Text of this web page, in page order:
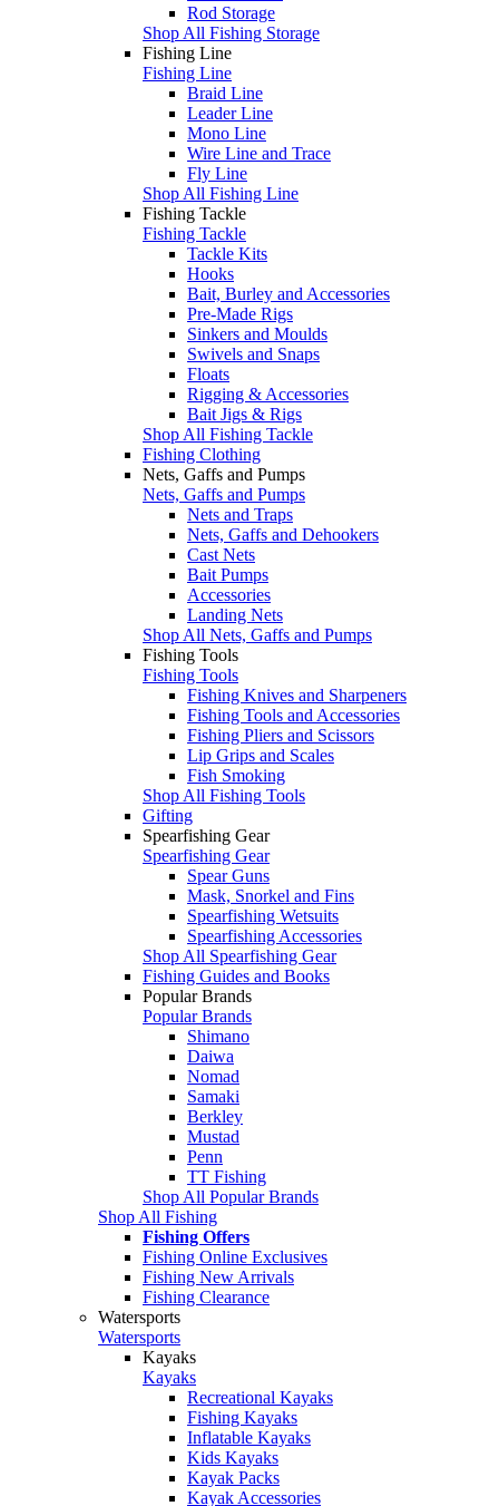
Rod Storage
Shop All Fishing Storage
Fishing Line
Fishing Line
Braid Line
Leader Line
Mono Line
Wire Line and Trace
Fly Line
Shop All Fishing Line
Fishing Tackle
Fishing Tackle
Tackle Kits
Hooks
Bait, Burley and Accessories
Pre-Made Rigs
Sinkers and Moulds
Swivels and Snaps
Floats
Rigging & Accessories
Bait Jigs & Rigs
Shop All Fishing Tackle
Fishing Clothing
Nets, Gaffs and Pumps
Nets, Gaffs and Pumps
Nets and Traps
Nets, Gaffs and Dehookers
Cast Nets
Bait Pumps
Accessories
Landing Nets
Shop All Nets, Gaffs and Pumps
Fishing Tools
Fishing Tools
Fishing Knives and Sharpeners
Fishing Tools and Accessories
Fishing Pliers and Scissors
Lip Grips and Scales
Fish Smoking
Shop All Fishing Tools
Gifting
Spearfishing Gear
Spearfishing Gear
Spear Guns
Mask, Snorkel and Fins
Spearfishing Wetsuits
Spearfishing Accessories
Shop All Spearfishing Gear
Fishing Guides and Books
Popular Brands
Popular Brands
Shimano
Daiwa
Nomad
Samaki
Berkley
Mustad
Penn
TT Fishing
Shop All Popular Brands
Shop All Fishing
Fishing Offers
Fishing Online Exclusives
Fishing New Arrivals
Fishing Clearance
Watersports
Watersports
Kayaks
Kayaks
Recreational Kayaks
Fishing Kayaks
Inflatable Kayaks
Kids Kayaks
Kayak Packs
Kayak Accessories